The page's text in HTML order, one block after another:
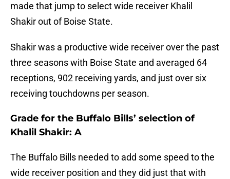
made that jump to select wide receiver Khalil
Shakir out of Boise State.
Shakir was a productive wide receiver over the past
three seasons with Boise State and averaged 64
receptions, 902 receiving yards, and just over six
receiving touchdowns per season.
Grade for the Buffalo Bills’ selection of
Khalil Shakir: A
The Buffalo Bills needed to add some speed to the
wide receiver position and they did just that with